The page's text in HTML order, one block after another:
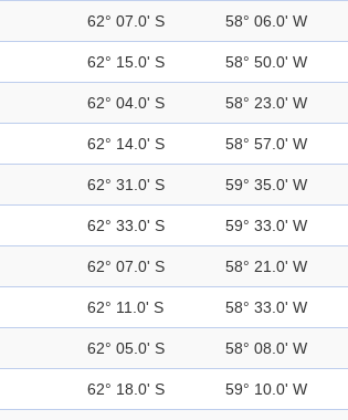
62° 07.0' S 58° 06.0' W
62° 15.0' S 58° 50.0' W
62° 04.0' S 58° 23.0' W
62° 14.0' S 58° 57.0' W
62° 31.0' S 59° 35.0' W
62° 33.0' S 59° 33.0' W
62° 07.0' S 58° 21.0' W
62° 11.0' S 58° 33.0' W
62° 05.0' S 58° 08.0' W
62° 18.0' S 59° 10.0' W